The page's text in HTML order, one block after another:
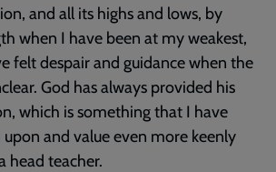
and all its highs and lows, by
when I have been at my weakest,
felt despair and guidance when the
God has always provided his
which is something that I have
and value even more keenly
head teacher.